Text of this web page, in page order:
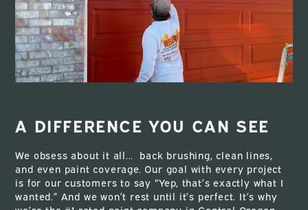
A DIFFERENCE YOU CAN SEE
We obsess about it all… back brushing, clean lines,
and even paint coverage. Our goal with every project
is for our customers to say “Yep, that’s exactly what I
wanted.” And we won’t rest until it’s perfect. It’s why